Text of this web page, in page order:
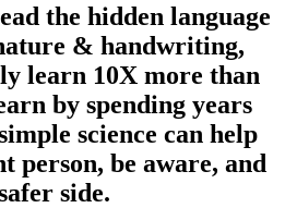
the hidden language
& handwriting,
learn 10X more than
by spending years
science can help
person, be aware, and
side.